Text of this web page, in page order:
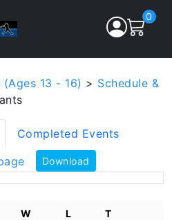
0
13 - 16) > Schedule &
Completed Events
Download
W L T